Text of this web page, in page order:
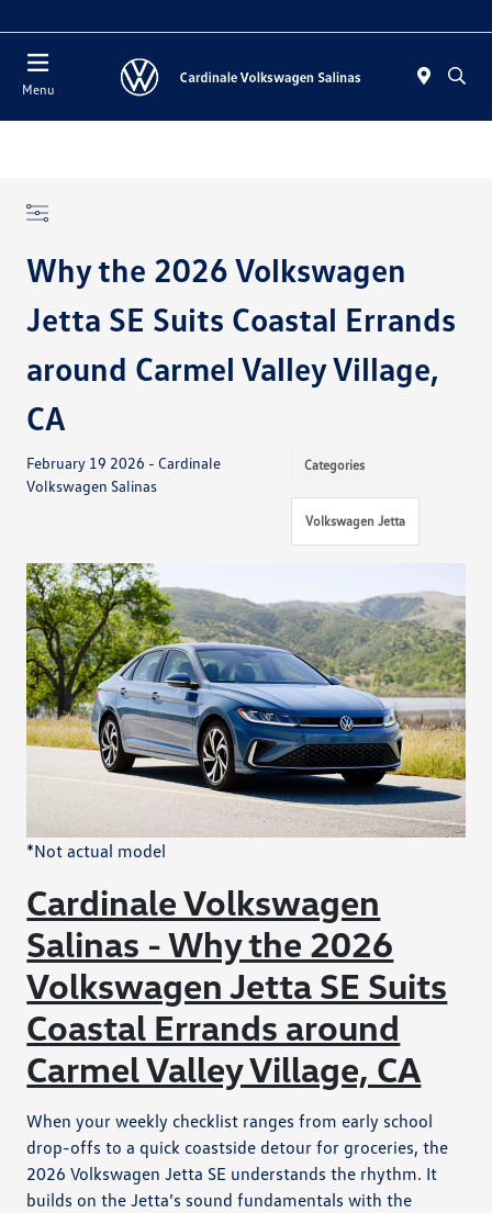
Menu
Why the 2026 Volkswagen
Jetta SE Suits Coastal Errands
around Carmel Valley Village,
CA
February 19 2026 - Cardinale
Volkswagen Salinas
Categories
Volkswagen Jetta
*Not actual model
Cardinale Volkswagen
Salinas - Why the 2026
Volkswagen Jetta SE Suits
Coastal Errands around
Carmel Valley Village, CA
When your weekly checklist ranges from early school
drop-offs to a quick coastside detour for groceries, the
2026 Volkswagen Jetta SE understands the rhythm. It
builds on the Jetta’s sound fundamentals with the